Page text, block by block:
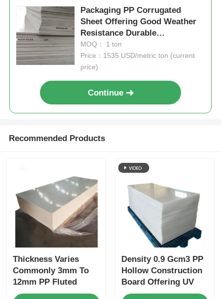
Packaging PP Corrugated
Sheet Offering Good Weather
Resistance Durable
Lightweight and Solution for
Protective Packaging
MOQ： 1 ton
Price：1535 USD/metric ton (current
price)
Continue
Recommended Products
Thickness Varies
Commonly 3mm To
12mm PP Fluted
Board With UV
Density 0.9 Gcm3 PP
Hollow Construction
Board Offering UV
Protection and